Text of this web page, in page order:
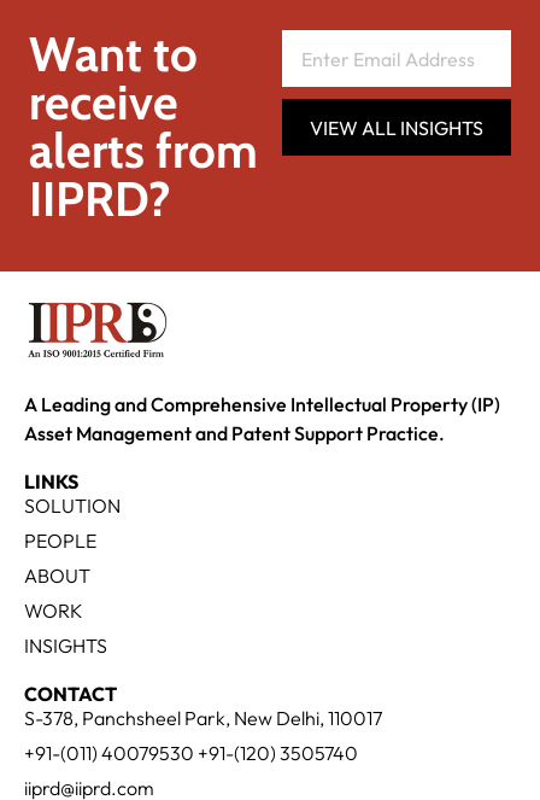
Want to
receive
alerts from
IIPRD?
VIEW ALL INSIGHTS
A Leading and Comprehensive Intellectual Property (IP)
Asset Management and Patent Support Practice.
LINKS
SOLUTION
PEOPLE
ABOUT
WORK
INSIGHTS
CONTACT
S-378, Panchsheel Park, New Delhi, 110017
+91-(011) 40079530 +91-(120) 3505740
iiprd@iiprd.com